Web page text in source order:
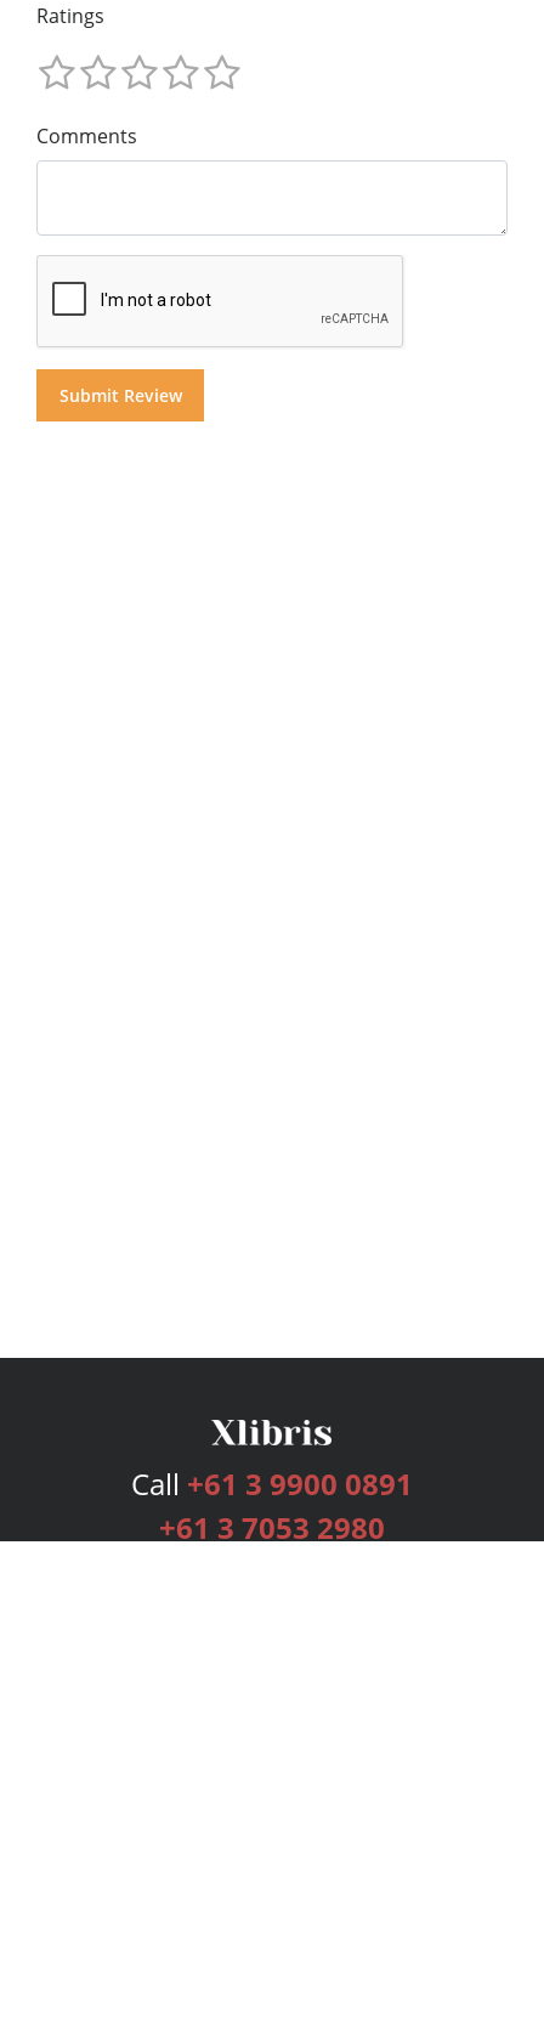
Ratings
Comments
Call +61 3 9900 0891
+61 3 7053 2980